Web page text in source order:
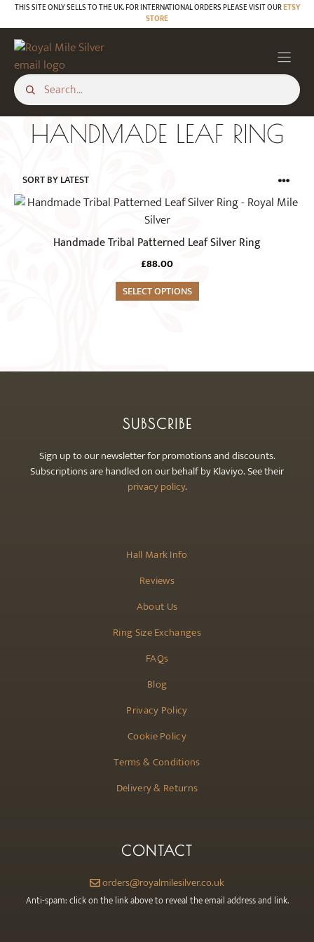
Skip
to
content
THIS SITE ONLY SELLS TO THE UK. FOR INTERNATIONAL ORDERS PLEASE VISIT OURETSY
STORE
HANDMADE LEAF RING
Handmade Tribal Patterned Leaf Silver Ring
£88.00
SELECT OPTIONS
This
on
Hall Mark Info
Reviews
About Us
Ring Size Exchanges
FAQs
Blog
Privacy Policy
Cookie Policy
Terms & Conditions
Delivery & Returns
SUBSCRIBE
Sign up to our newsletter for promotions and discounts.
Subscriptions are handled on our behalf by Klaviyo. See their
privacy policy.
CONTACT
orders@royalmilesilver.co.uk
Anti-spam: click on the link above to reveal the email address and link.